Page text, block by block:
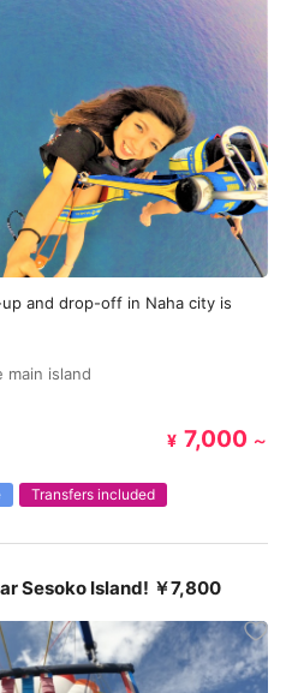
and drop-off in Naha city is
main island
¥ 7,000 ～
Transfers included
Sesoko Island! ￥7,800